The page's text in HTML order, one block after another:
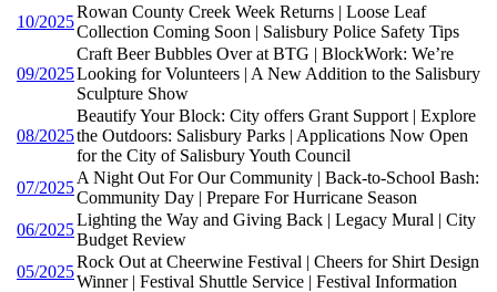
10/2025
Rowan County Creek Week Returns | Loose Leaf
Collection Coming Soon | Salisbury Police Safety Tips
09/2025
Craft Beer Bubbles Over at BTG | BlockWork: We’re
Looking for Volunteers | A New Addition to the Salisbury
Sculpture Show
08/2025
Beautify Your Block: City offers Grant Support | Explore
the Outdoors: Salisbury Parks | Applications Now Open
for the City of Salisbury Youth Council
07/2025
A Night Out For Our Community | Back-to-School Bash:
Community Day | Prepare For Hurricane Season
06/2025
Lighting the Way and Giving Back | Legacy Mural | City
Budget Review
05/2025
Rock Out at Cheerwine Festival | Cheers for Shirt Design
Winner | Festival Shuttle Service | Festival Information